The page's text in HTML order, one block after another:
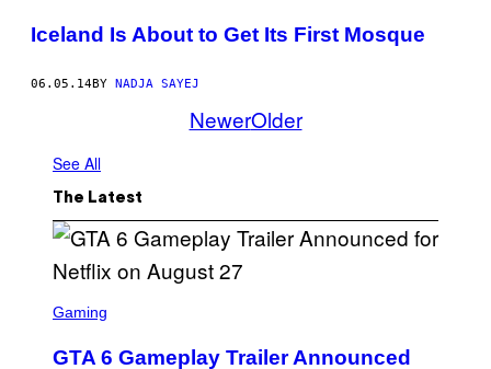
Iceland Is About to Get Its First Mosque
06.05.14BY NADJA SAYEJ
NewerOlder
See All
The Latest
C
E
Gaming
GTA 6 Gameplay Trailer Announced